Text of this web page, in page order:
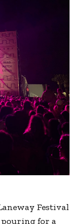
Festival
pouring for a